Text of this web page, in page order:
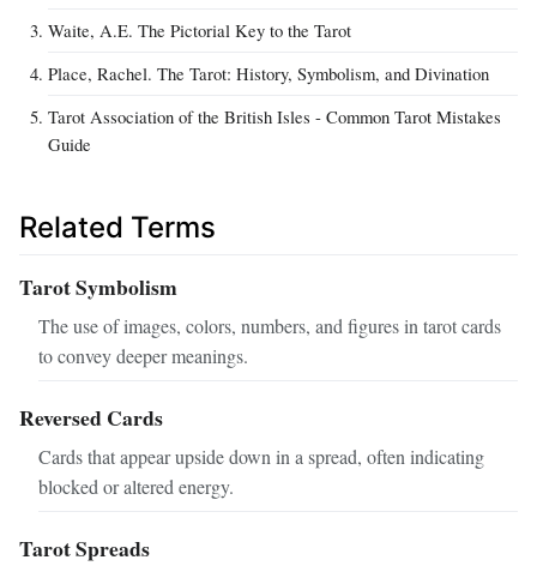
Waite, A.E. The Pictorial Key to the Tarot
Place, Rachel. The Tarot: History, Symbolism, and Divination
Tarot Association of the British Isles - Common Tarot Mistakes
Guide
Related Terms
Tarot Symbolism
The use of images, colors, numbers, and figures in tarot cards
to convey deeper meanings.
Reversed Cards
Cards that appear upside down in a spread, often indicating
blocked or altered energy.
Tarot Spreads